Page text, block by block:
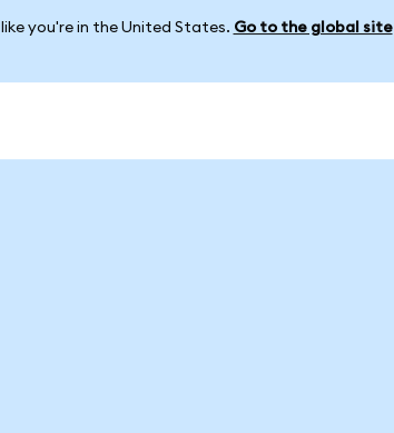
you're in the United States. Go to the global site